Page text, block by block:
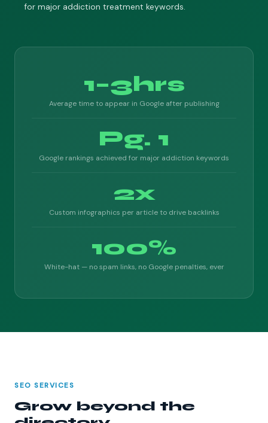
for major addiction treatment keywords.
1–3hrs
Average time to appear in Google after publishing
Pg. 1
Google rankings achieved for major addiction keywords
2x
Custom infographics per article to drive backlinks
100%
White-hat — no spam links, no Google penalties, ever
SEO SERVICES
Grow beyond the